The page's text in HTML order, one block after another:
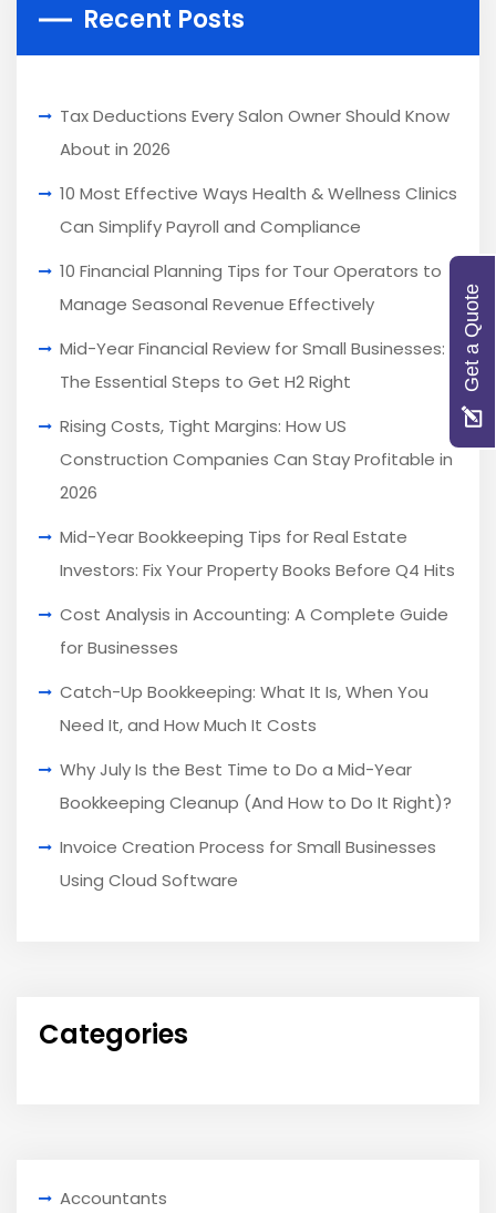
Recent Posts
Tax Deductions Every Salon Owner Should Know
About in 2026
10 Most Effective Ways Health & Wellness Clinics
Can Simplify Payroll and Compliance
10 Financial Planning Tips for Tour Operators to
Manage Seasonal Revenue Effectively
Mid-Year Financial Review for Small Businesses:
The Essential Steps to Get H2 Right
Rising Costs, Tight Margins: How US
Construction Companies Can Stay Profitable in
2026
Mid-Year Bookkeeping Tips for Real Estate
Investors: Fix Your Property Books Before Q4 Hits
Cost Analysis in Accounting: A Complete Guide
for Businesses
Catch-Up Bookkeeping: What It Is, When You
Need It, and How Much It Costs
Why July Is the Best Time to Do a Mid-Year
Bookkeeping Cleanup (And How to Do It Right)?
Invoice Creation Process for Small Businesses
Using Cloud Software
Categories
Accountants
Get a Quote